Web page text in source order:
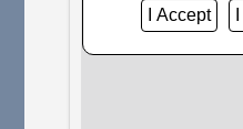
I Accept